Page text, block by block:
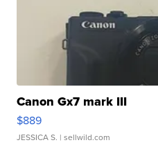
Canon Gx7 mark III
$889
JESSICA S. | sellwild.com